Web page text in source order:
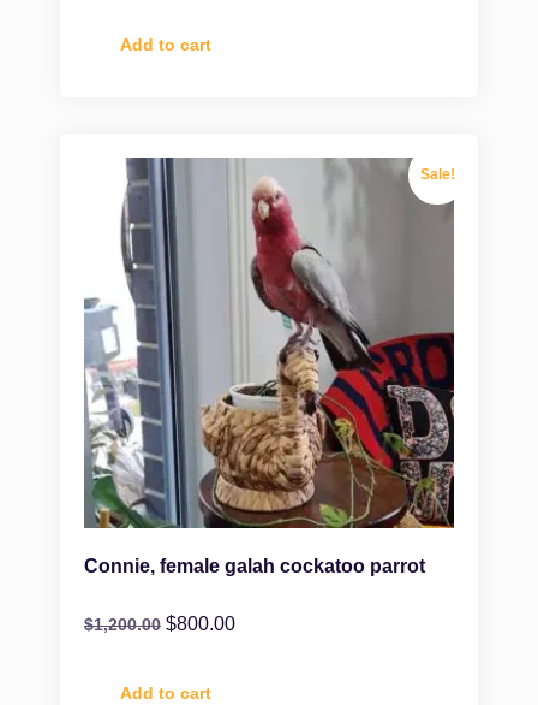
Add to cart
Sale!
Connie, female galah cockatoo parrot
$1,200.00 $800.00
Add to cart